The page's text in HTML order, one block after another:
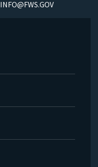
INFO@FWS.GOV